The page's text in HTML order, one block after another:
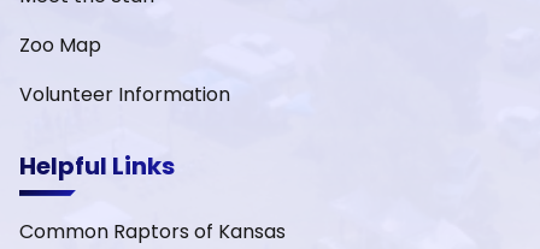
Zoo Map
Volunteer Information
Helpful Links
Common Raptors of Kansas